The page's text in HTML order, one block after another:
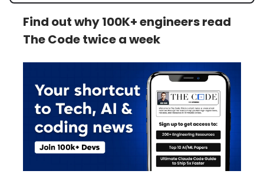
Find out why 100K+ engineers read
The Code twice a week